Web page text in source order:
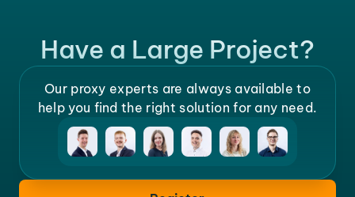
Have a Large Project?
Our proxy experts are always available to
help you find the right solution for any need.